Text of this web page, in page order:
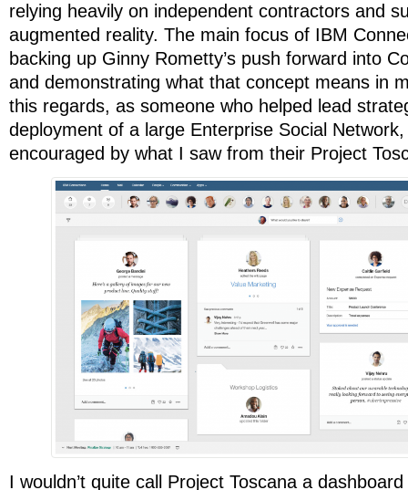
relying heavily on independent contractors and
augmented reality. The main focus of IBM
backing up Ginny Rometty’s push forward into
and demonstrating what that concept means in
this regards, as someone who helped lead
deployment of a large Enterprise Social
encouraged by what I saw from their Project
I wouldn’t quite call Project Toscana a